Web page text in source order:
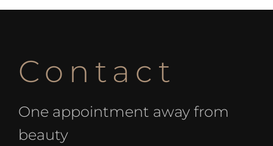
Contact
One appointment away from
beauty